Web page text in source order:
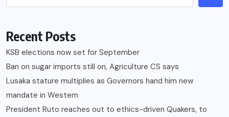
Recent Posts
KSB elections now set for September
Ban on sugar imports still on, Agriculture CS says
Lusaka stature multiplies as Governors hand him new
mandate in Western
President Ruto reaches out to ethics-driven Quakers, to